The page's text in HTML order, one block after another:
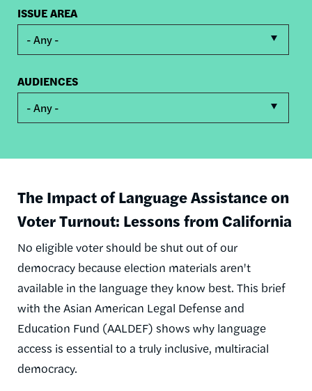
- Any -
ISSUE AREA
- Any -
AUDIENCES
The Impact of Language Assistance on
Voter Turnout: Lessons from California
No eligible voter should be shut out of our
democracy because election materials aren't
available in the language they know best. This brief
with the Asian American Legal Defense and
Education Fund (AALDEF) shows why language
access is essential to a truly inclusive, multiracial
democracy.